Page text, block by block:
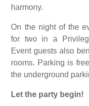
harmony.
On the night of the
for two in a
Event guests also
rooms. Parking is
the underground
Let the party begin!